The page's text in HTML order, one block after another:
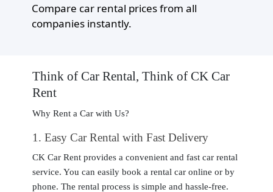
Compare car rental prices from all
companies instantly.
Think of Car Rental, Think of CK Car
Rent
Why Rent a Car with Us?
1 . Easy Car Rental with Fast Delivery
CK Car Rent provides a convenient and fast car rental
service. You can easily book a rental car online or by
phone. The rental process is simple and hassle-free.